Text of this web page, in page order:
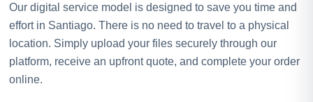
Our digital service model is designed to save you time and
effort in Santiago. There is no need to travel to a physical
location. Simply upload your files securely through our
platform, receive an upfront quote, and complete your order
online.